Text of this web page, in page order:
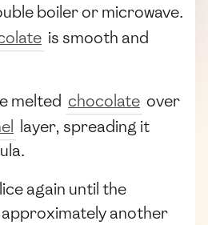
boiler or microwave.
is smooth and
melted chocolate over
layer, spreading it
again until the
approximately another